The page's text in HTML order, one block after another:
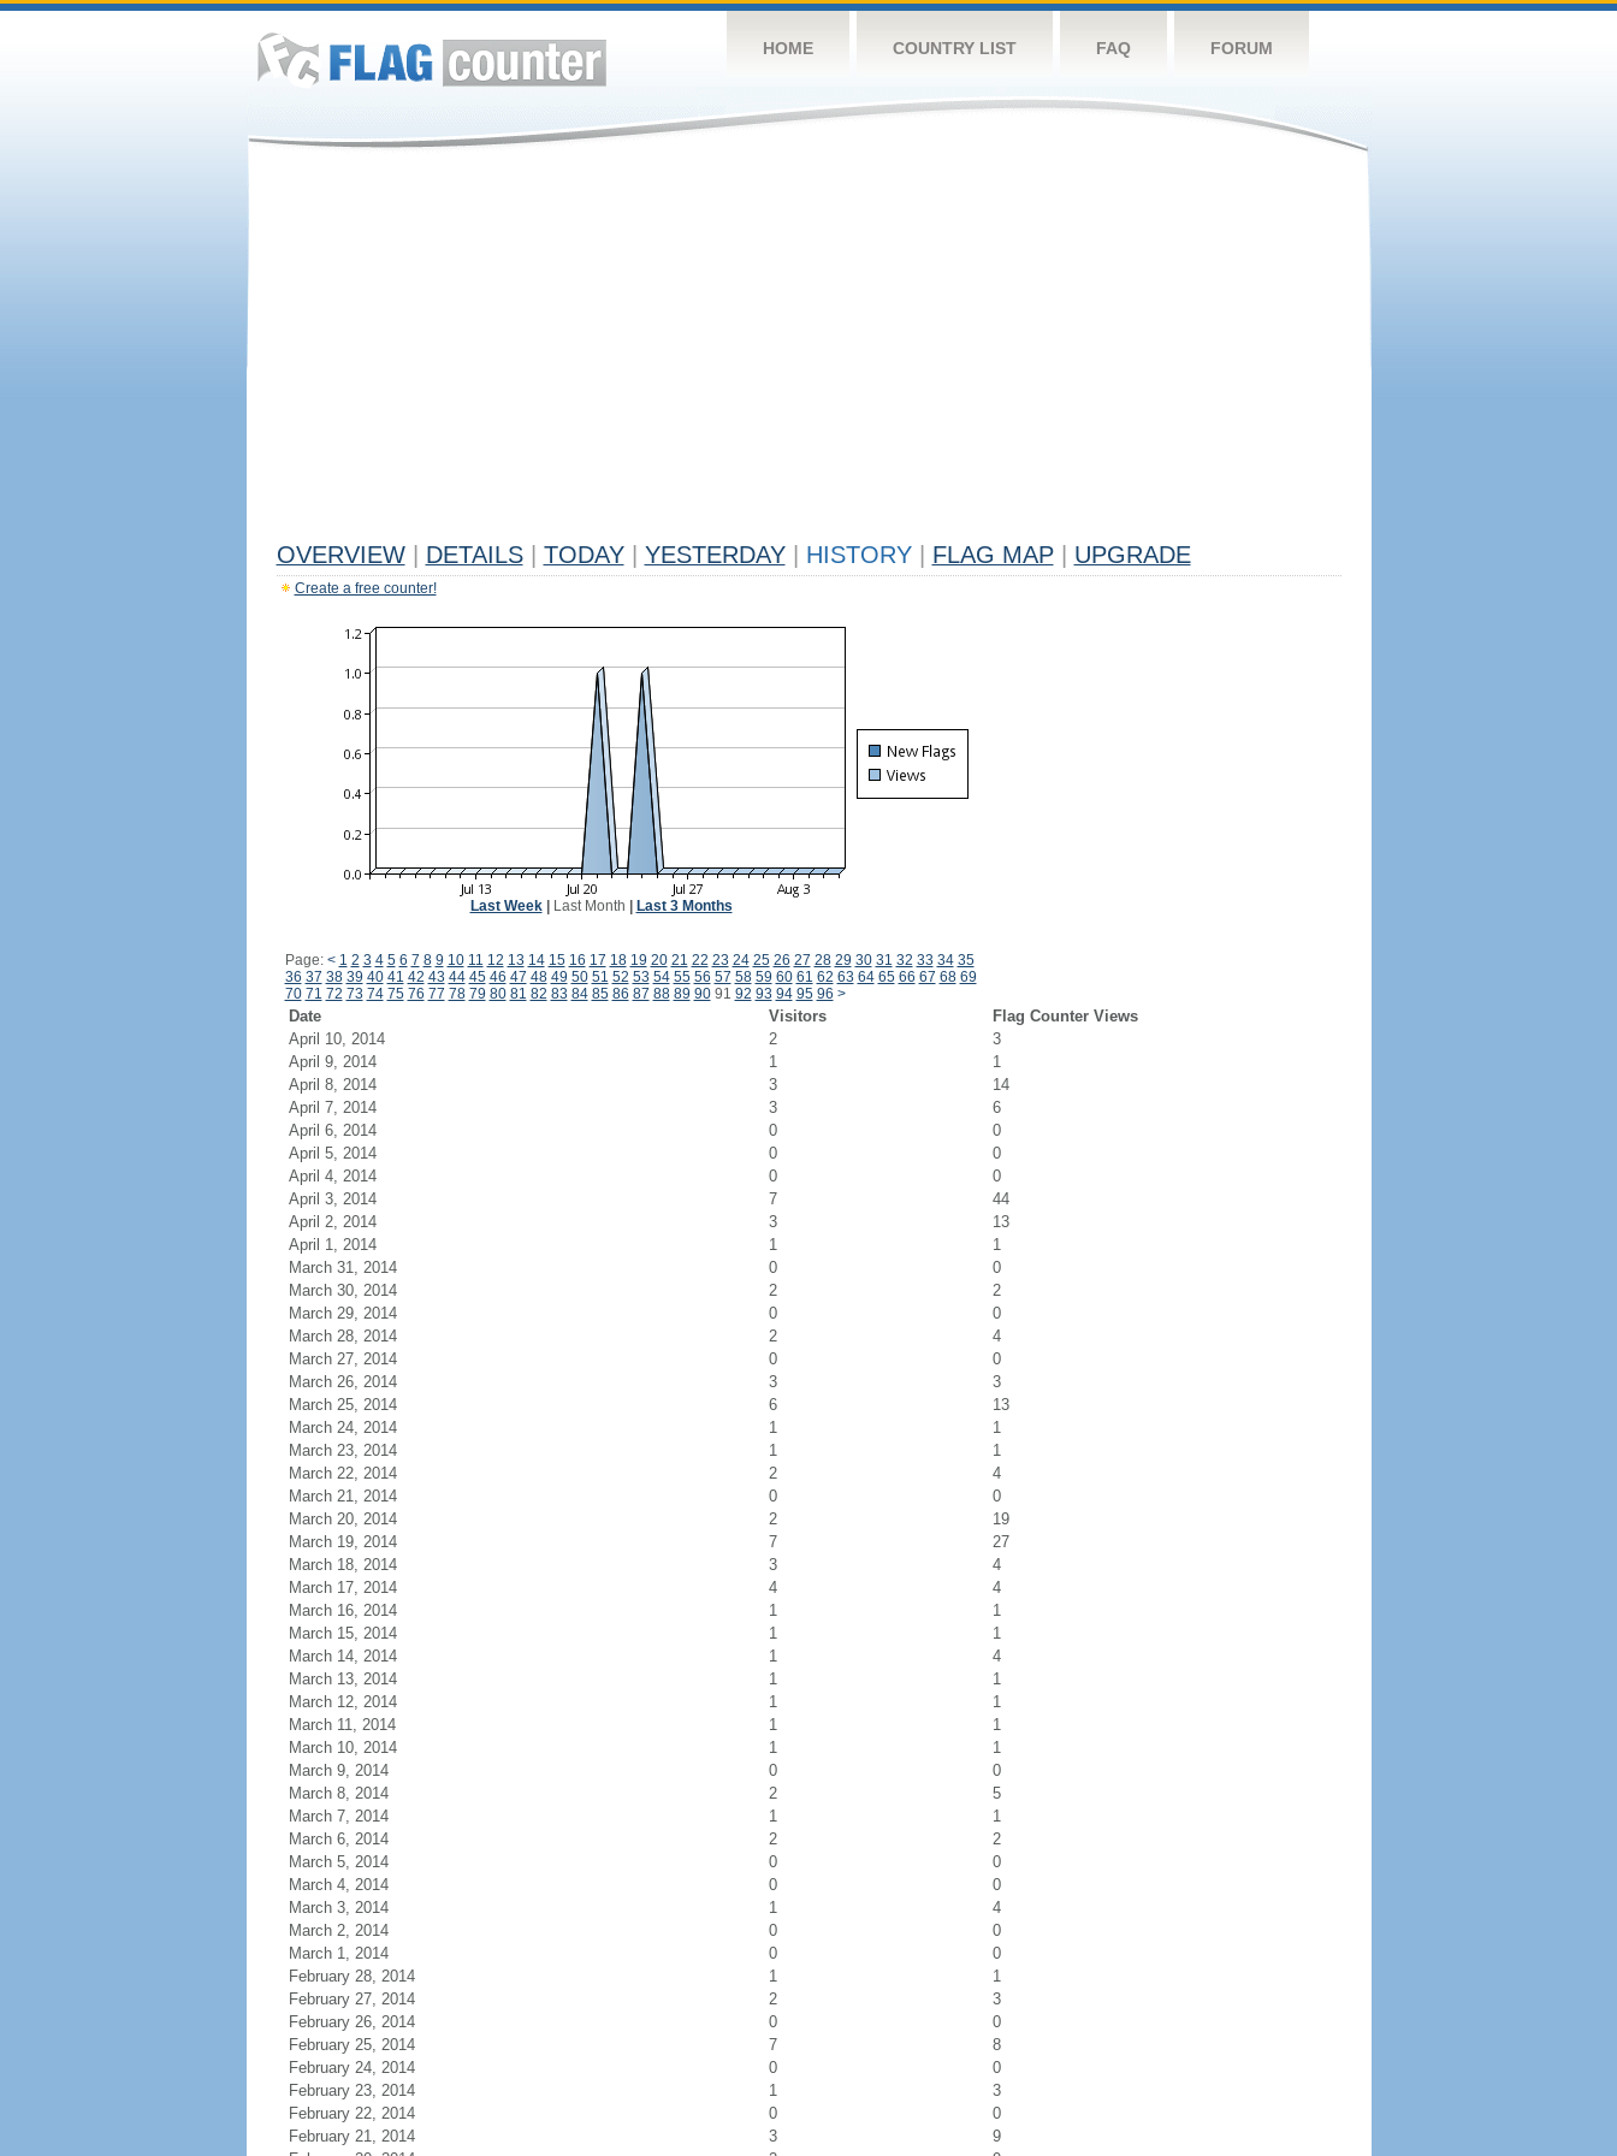
HOME COUNTRY LIST FAQ FORUM
OVERVIEW DETAILS TODAY YESTERDAY HISTORY FLAG MAP UPGRADE
Create a free counter!
Last Week| Last Month Last 3 Months
Page: < 1 2 3 4 5 6 7 8 9 10 11 12 13 14 15 16 17 18 19 20 21 22 23 24 25 26 27 28 29 30 31 32 33 34 35
36 37 38 39 40 41 42 43 44 45 46 47 48 49 50 51 52 53 54 55 56 57 58 59 60 61 62 63 64 65 66 67 68 69
70 71 72 73 74 75 76 77 78 79 80 81 82 83 84 85 86 87 88 89 9091 92 93 94 95 96 >
Date Visitors
Flag Counter Views
April 10, 2014
2
3
April 9, 2014
1
1
April 8, 2014
3
14
April 7, 2014
3
6
April 6, 2014
0
0
April 5, 2014
0
0
April 4, 2014
0
0
April 3, 2014
7
44
April 2, 2014
3
13
April 1, 2014
1
1
March 31, 2014
0
0
March 30, 2014
2
2
March 29, 2014
0
0
March 28, 2014
2
4
March 27, 2014
0
0
March 26, 2014
3
3
March 25, 2014
6
13
March 24, 2014
1
1
March 23, 2014
1
1
March 22, 2014
2
4
March 21, 2014
0
0
March 20, 2014
2
19
March 19, 2014
7
27
March 18, 2014
3
4
March 17, 2014
4
4
March 16, 2014
1
1
March 15, 2014
1
1
March 14, 2014
1
4
March 13, 2014
1
1
March 12, 2014
1
1
March 11, 2014
1
1
March 10, 2014
1
1
March 9, 2014
0
0
March 8, 2014
2
5
March 7, 2014
1
1
March 6, 2014
2
2
March 5, 2014
0
0
March 4, 2014
0
0
March 3, 2014
1
4
March 2, 2014
0
0
March 1, 2014
0
0
February 28, 2014
1
1
February 27, 2014
2
3
February 26, 2014
0
0
February 25, 2014
7
8
February 24, 2014
0
0
February 23, 2014
1
3
February 22, 2014
0
0
February 21, 2014
3
9